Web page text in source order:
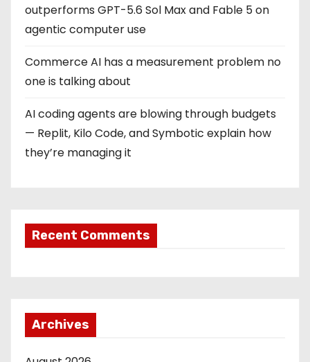
outperforms GPT-5.6 Sol Max and Fable 5 on
agentic computer use
Commerce AI has a measurement problem no
one is talking about
AI coding agents are blowing through budgets
— Replit, Kilo Code, and Symbotic explain how
they’re managing it
Recent Comments
Archives